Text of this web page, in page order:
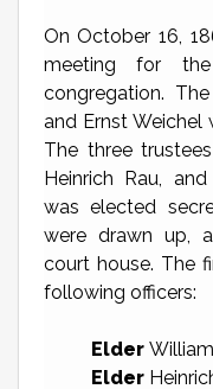
On October 16,
meeting for
congregation.
and Ernst Weichel
The three
Heinrich Rau,
was elected
were drawn up,
court house. The
following officers:
ElderWilliam
Elder